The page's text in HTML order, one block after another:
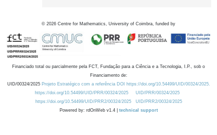
© 2026 Centre for Mathematics, University of Coimbra, funded by
Financiado total ou parcialmente pela FCT, Fundação para a Ciência e a Tecnologia, I.P., sob o
Financiamento de:
UID/00324/2025 Projeto Estratégico com a referência DOI https://doi.org/10.54499/UID/00324/2025.
https://doi.org/10.54499/UID/PRR/00324/2025
UID/PRR/00324/2025
https://doi.org/10.54499/UID/PRR2/00324/2025
UID/PRR2/00324/2025
Powered by: rdOnWeb v1.4 | technical support